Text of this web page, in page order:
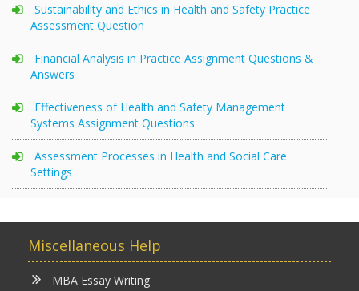
Sustainability and Ethics in Health and Safety Practice
Assessment Question
Financial Analysis in Practice Assignment Questions &
Answers
Effectiveness of Health and Safety Management
Systems Assignment Questions
Assessment Processes in Health and Social Care
Settings
Miscellaneous Help
MBA Essay Writing